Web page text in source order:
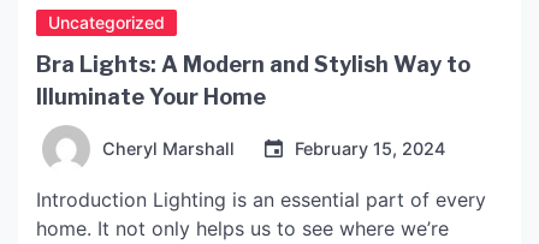
Uncategorized
Bra Lights: A Modern and Stylish Way to
Illuminate Your Home
Cheryl Marshall February 15, 2024
Introduction Lighting is an essential part of every
home. It not only helps us to see where we’re